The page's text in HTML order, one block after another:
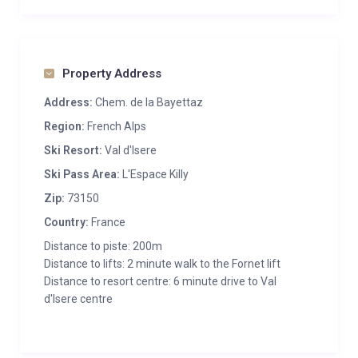
Property Address
Address: Chem. de la Bayettaz
Region: French Alps
Ski Resort: Val d'Isere
Ski Pass Area: L'Espace Killy
Zip: 73150
Country: France
Distance to piste: 200m
Distance to lifts: 2 minute walk to the Fornet lift
Distance to resort centre: 6 minute drive to Val
d'Isere centre